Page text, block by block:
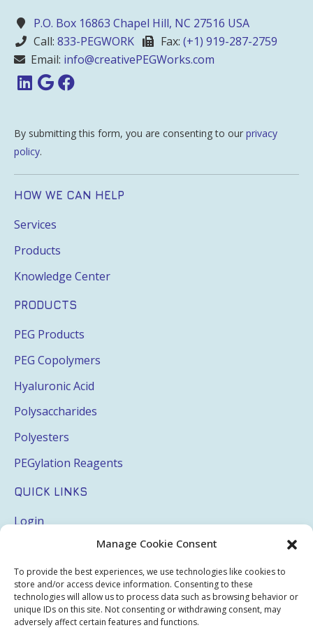
Manage Cookie Consent
To provide the best experiences, we use technologies like cookies to
store and/or access device information. Consenting to these
technologies will allow us to process data such as browsing behavior or
unique IDs on this site. Not consenting or withdrawing consent, may
adversely affect certain features and functions.
P.O. Box 16863 Chapel Hill, NC 27516 USA
Call: 833-PEGWORK Fax: (+1) 919-287-2759
Email: info@creativePEGWorks.com
By submitting this form, you are consenting to our privacy
policy.
HOW WE CAN HELP
Services
Products
Knowledge Center
PRODUCTS
PEG Products
PEG Copolymers
Hyaluronic Acid
Polysaccharides
Polyesters
PEGylation Reagents
QUICK LINKS
Login
Terms & Conditions
Privacy Policy
Sitemap